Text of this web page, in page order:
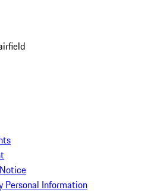
Personal Information